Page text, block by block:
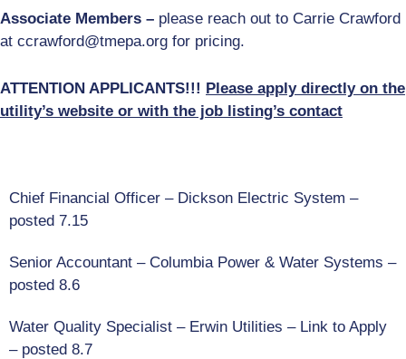
Associate Members – please reach out to Carrie Crawford
at ccrawford@tmepa.org for pricing.
ATTENTION APPLICANTS!!! Please apply directly on the
utility’s website or with the job listing’s contact
Chief Financial Officer – Dickson Electric System –
posted 7.15
Senior Accountant – Columbia Power & Water Systems –
posted 8.6
Water Quality Specialist – Erwin Utilities – Link to Apply
– posted 8.7